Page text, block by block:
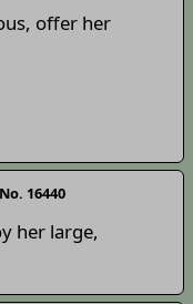
offer her
No. 16440
her large,